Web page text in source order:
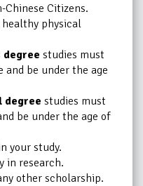
Citizens.
physical
degree studies must
and be under the age
degree studies must
be under the age of
your study.
in research.
other scholarship.